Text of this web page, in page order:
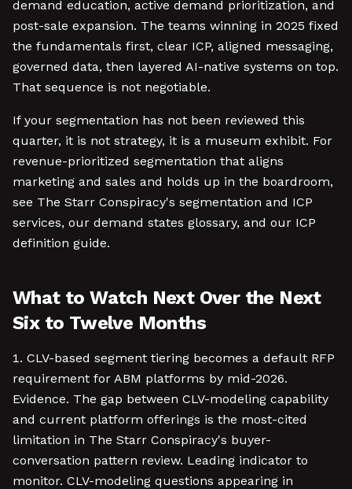
demand education, active demand prioritization, and
post-sale expansion. The teams winning in 2025 fixed
the fundamentals first, clear ICP, aligned messaging,
governed data, then layered AI-native systems on top.
That sequence is not negotiable.
If your segmentation has not been reviewed this
quarter, it is not strategy, it is a museum exhibit. For
revenue-prioritized segmentation that aligns
marketing and sales and holds up in the boardroom,
see The Starr Conspiracy's segmentation and ICP
services, our demand states glossary, and our ICP
definition guide.
What to Watch Next Over the Next
Six to Twelve Months
CLV-based segment tiering becomes a default RFP
requirement for ABM platforms by mid-2026.
Evidence. The gap between CLV-modeling capability
and current platform offerings is the most-cited
limitation in The Starr Conspiracy's buyer-
conversation pattern review. Leading indicator to
monitor. CLV-modeling questions appearing in